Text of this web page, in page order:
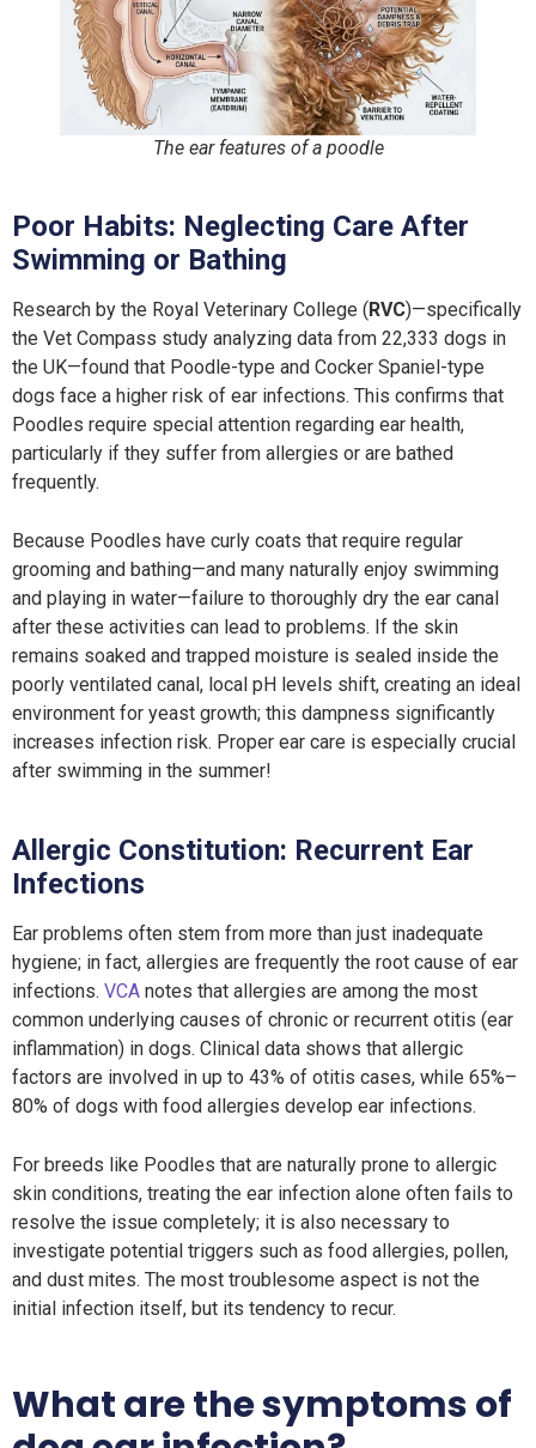
The ear features of a poodle
Poor Habits: Neglecting Care After
Swimming or Bathing
Research by the Royal Veterinary College (RVC)—specifically
the Vet Compass study analyzing data from 22,333 dogs in
the UK—found that Poodle-type and Cocker Spaniel-type
dogs face a higher risk of ear infections. This confirms that
Poodles require special attention regarding ear health,
particularly if they suffer from allergies or are bathed
frequently.
Because Poodles have curly coats that require regular
grooming and bathing—and many naturally enjoy swimming
and playing in water—failure to thoroughly dry the ear canal
after these activities can lead to problems. If the skin
remains soaked and trapped moisture is sealed inside the
poorly ventilated canal, local pH levels shift, creating an ideal
environment for yeast growth; this dampness significantly
increases infection risk. Proper ear care is especially crucial
after swimming in the summer!
Allergic Constitution: Recurrent Ear
Infections
Ear problems often stem from more than just inadequate
hygiene; in fact, allergies are frequently the root cause of ear
infections. VCA notes that allergies are among the most
common underlying causes of chronic or recurrent otitis (ear
inflammation) in dogs. Clinical data shows that allergic
factors are involved in up to 43% of otitis cases, while 65%–
80% of dogs with food allergies develop ear infections.
For breeds like Poodles that are naturally prone to allergic
skin conditions, treating the ear infection alone often fails to
resolve the issue completely; it is also necessary to
investigate potential triggers such as food allergies, pollen,
and dust mites. The most troublesome aspect is not the
initial infection itself, but its tendency to recur.
What are the symptoms of